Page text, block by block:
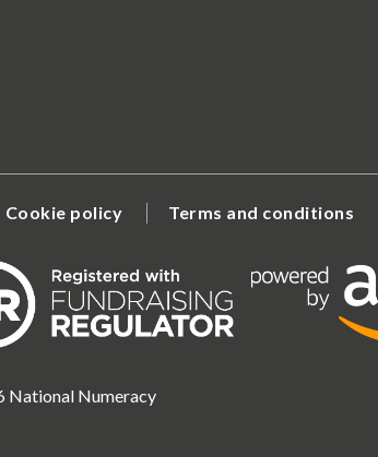
Cookie policy Terms and conditions
National Numeracy